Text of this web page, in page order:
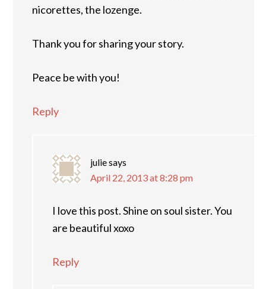
nicorettes, the lozenge.
Thank you for sharing your story.
Peace be with you!
Reply
juliesays
April 22, 2013 at 8:28 pm
I love this post. Shine on soul sister. You
are beautiful xoxo
Reply